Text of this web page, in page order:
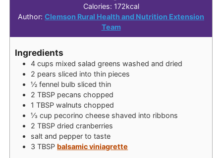
Calories: 172kcal
Author: Clemson Rural Health and Nutrition Extension
Team
Ingredients
4 cups mixed salad greens washed and dried
2 pears sliced into thin pieces
½ fennel bulb sliced thin
2 TBSP pecans chopped
1 TBSPwalnuts chopped
⅓ cup pecorino cheese shaved into ribbons
2 TBSPdried cranberries
salt and pepper to taste
3 TBSP balsamic viniagrette